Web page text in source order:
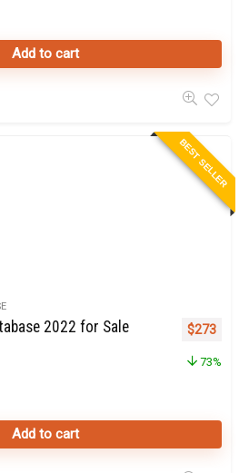
Add to cart
BEST SELLER
2022 for Sale Original
$273
73%
Add to cart